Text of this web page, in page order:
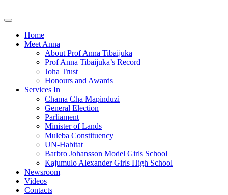
Home
Meet Anna
About Prof Anna Tibaijuka
Prof Anna Tibaijuka’s Record
Joha Trust
Honours and Awards
Services In
Chama Cha Mapinduzi
General Election
Parliament
Minister of Lands
Muleba Constituency
UN-Habitat
Barbro Johansson Model Girls School
Kajumulo Alexander Girls High School
Newsroom
Videos
Contacts